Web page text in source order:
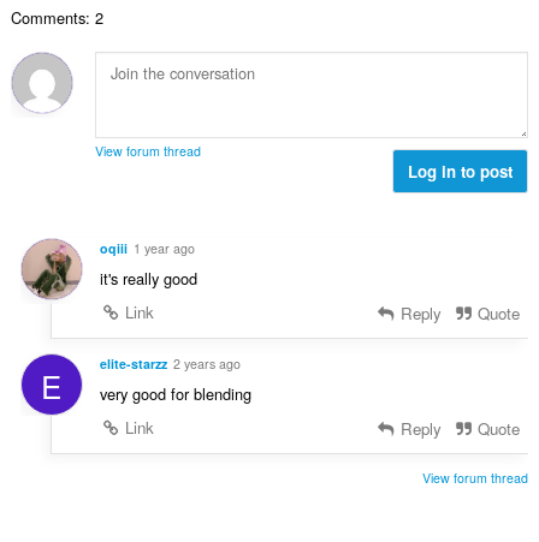
:
i
n
s
:
o
f
t
s
:
u
m
r
a
i
g
s
:
Comments: 2
View forum thread
Log in to post
oqiii 1 year ago
it's really good
Link
Reply Quote
E elite-starzz 2 years ago
very good for blending
Link
Reply Quote
View forum thread